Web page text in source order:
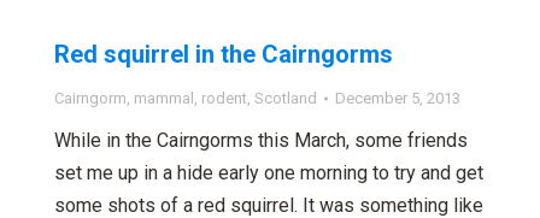
Red squirrel in the Cairngorms
Cairngorm, mammal , rodent, Scotland December 5, 2013
While in the Cairngorms this March, some friends
set me up in a hide early one morning to try and get
some shots of a red squirrel. It was something like